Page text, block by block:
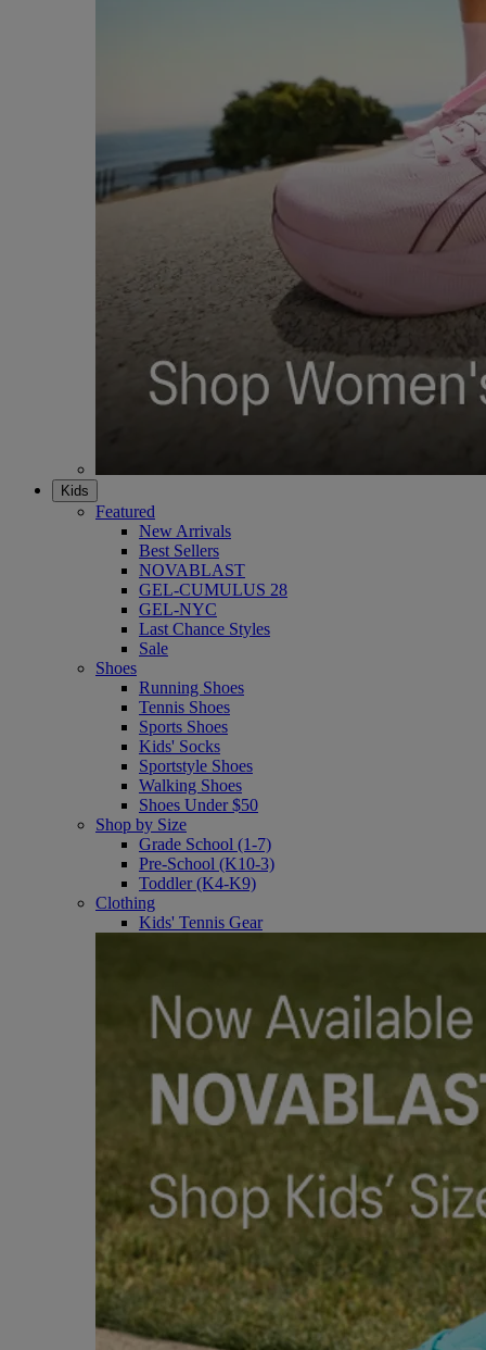
Kids
Featured
New Arrivals
Best Sellers
NOVABLAST
GEL-CUMULUS 28
GEL-NYC
Last Chance Styles
Sale
Shoes
Running Shoes
Tennis Shoes
Sports Shoes
Kids' Socks
Sportstyle Shoes
Walking Shoes
Shoes Under $50
Shop by Size
Grade School (1-7)
Pre-School (K10-3)
Toddler (K4-K9)
Clothing
Kids' Tennis Gear